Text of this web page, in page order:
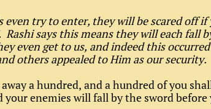
try to enter, they will be scared off if
says this means they will each fall
even get to us, and indeed this
others appealed to Him as our security.
a hundred, and a hundred of you
enemies will fall by the sword before